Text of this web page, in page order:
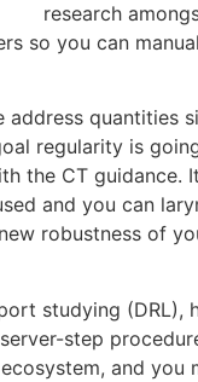
research
so you can
quantities
regularity is
the CT
and you can
robustness of
studying
step
and